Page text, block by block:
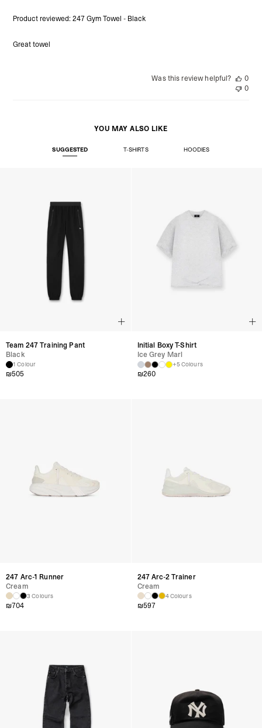
Great towel
Product reviewed:247 Gym Towel - Black
Was this review helpful?
0
0
YOU MAY ALSO LIKE
SUGGESTED T-SHIRTS HOODIES
Team 247 Training Pant
Black
1 Colour
₪505
Initial Boxy T-Shirt
Ice Grey Marl
+5 Colours
₪260
247 Arc-1 Runner
Cream
3 Colours
₪704
247 Arc-2 Trainer
Cream
4 Colours
₪597